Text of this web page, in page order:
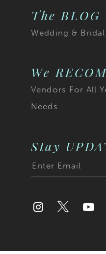
The BLOG
Wedding &
We
Vendors For All
Needs
Stay